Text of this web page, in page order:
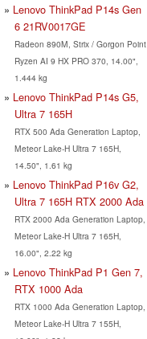
Lenovo ThinkPad P14s Gen
6 21RV0017GE
Radeon 890M, Strix / Gorgon Point
Ryzen AI 9 HX PRO 370, 14.00",
1.444 kg
Lenovo ThinkPad P14s G5,
Ultra 7 165H
RTX 500 Ada Generation Laptop,
Meteor Lake-H Ultra 7 165H,
14.50", 1.61 kg
Lenovo ThinkPad P16v G2,
Ultra 7 165H RTX 2000 Ada
RTX 2000 Ada Generation Laptop,
Meteor Lake-H Ultra 7 165H,
16.00", 2.22 kg
Lenovo ThinkPad P1 Gen 7,
RTX 1000 Ada
RTX 1000 Ada Generation Laptop,
Meteor Lake-H Ultra 7 155H,